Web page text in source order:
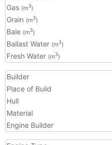
Gas (m3)
Grain (m3)
Bale (m3)
Ballast Water (m3)
Fresh Water (m3)
Builder
Place of Build
Hull
Material
Engine Builder